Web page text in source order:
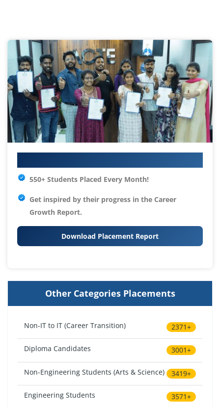
550+ Students Placed Every Month!
Get inspired by their progress in the Career
Growth Report.
Download Placement Report
Other Categories Placements
Non-IT to IT (Career Transition) 2371+
Diploma Candidates 3001+
Non-Engineering Students (Arts & Science) 3419+
Engineering Students 3571+